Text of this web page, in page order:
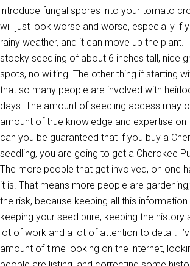
introduce fungal spores into your tomato
will just look worse and worse, especially if
rainy weather, and it can move up the plant.
stocky seedling of about 6 inches tall, nice
spots, no wilting. The other thing if starting
that so many people are involved with
days. The amount of seedling access may
amount of true knowledge and expertise on
can you be guaranteed that if you buy a
seedling, you are going to get a Cherokee
The more people that get involved, on one
it is. That means more people are
the risk, because keeping all this information
keeping your seed pure, keeping the history
lot of work and a lot of attention to detail.
amount of time looking on the internet,